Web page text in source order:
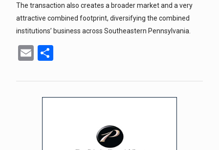
The transaction also creates a broader market and a very
attractive combined footprint, diversifying the combined
institutions’ business across Southeastern Pennsylvania.
Email